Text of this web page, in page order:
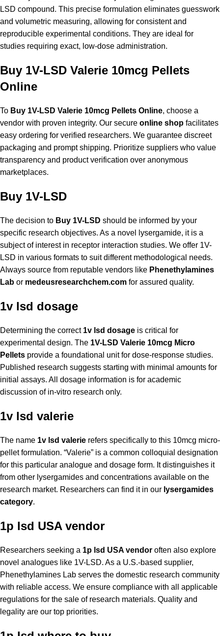
LSD compound. This precise formulation eliminates guesswork
and volumetric measuring, allowing for consistent and
reproducible experimental conditions. They are ideal for
studies requiring exact, low-dose administration.
Buy 1V-LSD Valerie 10mcg Pellets
Online
To Buy 1V-LSD Valerie 10mcg Pellets Online, choose a
vendor with proven integrity. Our secure online shop facilitates
easy ordering for verified researchers. We guarantee discreet
packaging and prompt shipping. Prioritize suppliers who value
transparency and product verification over anonymous
marketplaces.
Buy 1V-LSD
The decision to Buy 1V-LSD should be informed by your
specific research objectives. As a novel lysergamide, it is a
subject of interest in receptor interaction studies. We offer 1V-
LSD in various formats to suit different methodological needs.
Always source from reputable vendors like Phenethylamines
Lab or medeusresearchchem.com for assured quality.
1v lsd dosage
Determining the correct 1v lsd dosage is critical for
experimental design. The 1V-LSD Valerie 10mcg Micro
Pellets provide a foundational unit for dose-response studies.
Published research suggests starting with minimal amounts for
initial assays. All dosage information is for academic
discussion of in-vitro research only.
1v lsd valerie
The name 1v lsd valerie refers specifically to this 10mcg micro-
pellet formulation. “Valerie” is a common colloquial designation
for this particular analogue and dosage form. It distinguishes it
from other lysergamides and concentrations available on the
research market. Researchers can find it in our lysergamides
category.
1p lsd USA vendor
Researchers seeking a 1p lsd USA vendor often also explore
novel analogues like 1V-LSD. As a U.S.-based supplier,
Phenethylamines Lab serves the domestic research community
with reliable access. We ensure compliance with all applicable
regulations for the sale of research materials. Quality and
legality are our top priorities.